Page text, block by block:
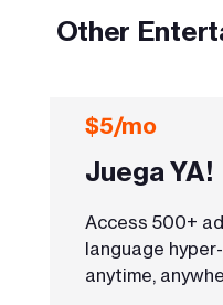
Other
$5/mo
Juega YA!
Access 500+
language
anytime,